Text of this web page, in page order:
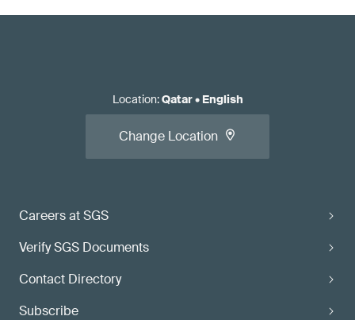
Careers at SGS
Verify SGS Documents
Contact Directory
Subscribe
Location:Qatar• English
Change Location